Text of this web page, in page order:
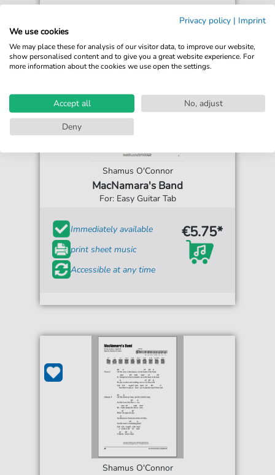
Shamus O'Connor
MacNamara's Band
For: Easy Guitar Tab
Immediately available
print sheet music
Accessible at any time
€5.75*
Shamus O'Connor
Privacy policy | Imprint
We use cookies
We may place these for analysis of our visitor data, to improve our website,
show personalised content and to give you a great website experience. For
more information about the cookies we use open the settings.
Accept all
No, adjust
Deny